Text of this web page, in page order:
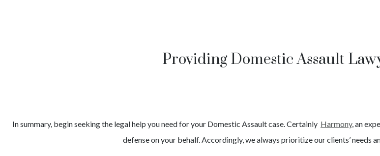
Providing Domestic Assault
In summary, begin seeking the legal help you need for your Domestic Assaultcase. Certainly Harmony, an
defense on your behalf. Accordingly, we always prioritize our clients’ needs